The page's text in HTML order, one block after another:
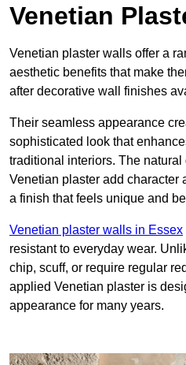
Venetian
Venetian plaster walls offer a
aesthetic benefits that make
after decorative wall finishes
Their seamless appearance
sophisticated look that
traditional interiors. The natural
Venetian plaster add character
a finish that feels unique and
Venetian plaster walls in Essex
resistant to everyday wear.
chip, scuff, or require regular
applied Venetian plaster is
appearance for many years.